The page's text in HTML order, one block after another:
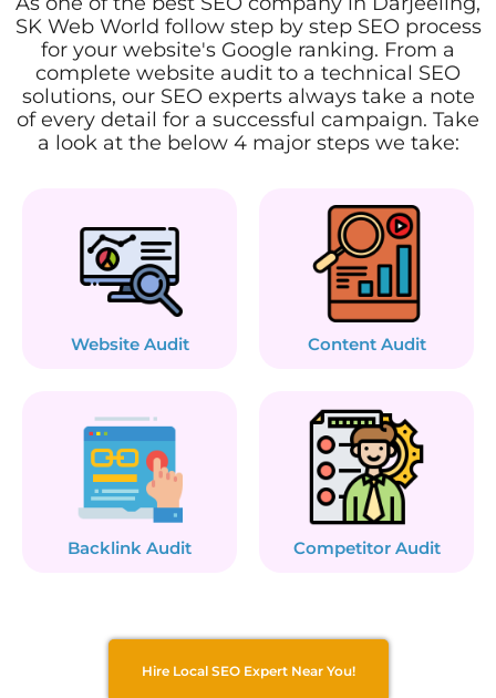
SK Web World follow step by step SEO process
for your website's Google ranking. From a
complete website audit to a technical SEO
solutions, our SEO experts always take a note
of every detail for a successful campaign. Take
a look at the below 4 major steps we take:
Website Audit Content Audit
Backlink Audit Competitor Audit
Hire Local SEO Expert Near You!